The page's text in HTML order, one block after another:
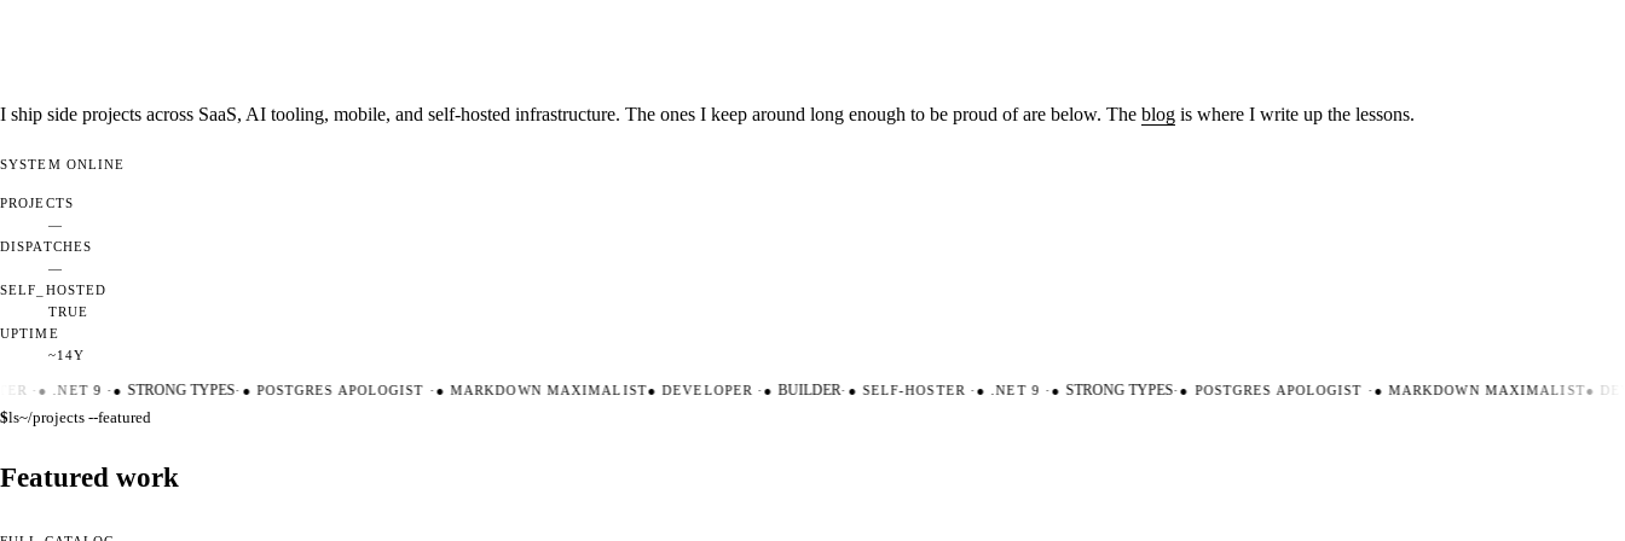
I ship side projects across SaaS, AI tooling, mobile, and self-hosted infrastructure. The ones I keep around long enough to be proud of are below. The blog is where I write up the lessons.
SYSTEM ONLINE
PROJECTS
—
DISPATCHES
—
SELF_HOSTED
TRUE
UPTIME
~14Y
·●.NET 9 ·● STRONG TYPES·●POSTGRES APOLOGIST·●MARKDOWN MAXIMALIST●DEVELOPER·● BUILDER·●SELF-HOSTER·●.NET 9 ·● STRONG TYPES·●POSTGRES APOLOGIST·●MARKDOWN MAXIMALIST●
$ls~/projects --featured
Featured work